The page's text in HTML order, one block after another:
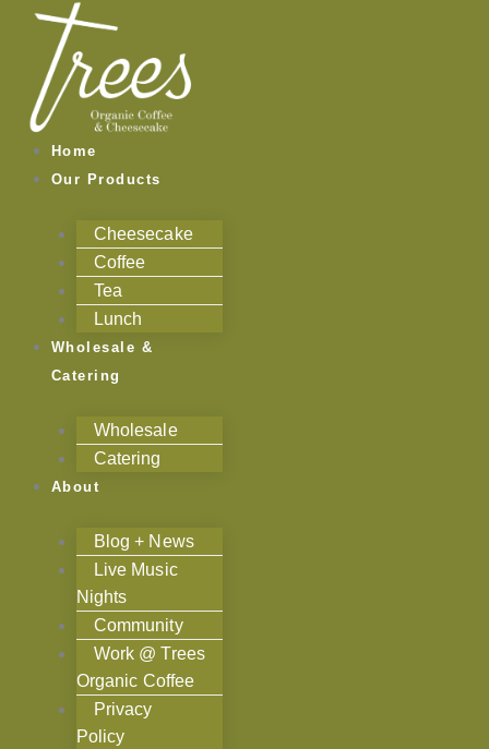
content
Home
Our Products
Cheesecake
Coffee
Tea
Lunch
Wholesale &
Catering
Wholesale
Catering
About
Blog + News
Live Music
Nights
Community
Work @ Trees
Organic Coffee
Privacy
Policy